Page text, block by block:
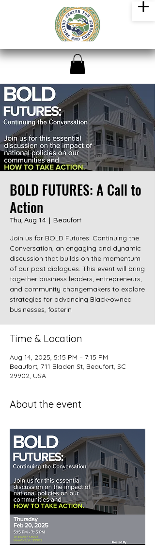
BOLD FUTURES: A Call to
Action
Thu, Aug 14 Beaufort
Join us for BOLD Futures: Continuing the
Conversation, an engaging and dynamic
discussion that builds on the momentum
of our past dialogues. This event will bring
together business leaders, entrepreneurs,
and community changemakers to explore
strategies for advancing Black-owned
businesses, fosterin
Time & Location
Aug 14, 2025, 5:15 PM – 7:15 PM
Beaufort, 711 Bladen St, Beaufort, SC
29902, USA
About the event